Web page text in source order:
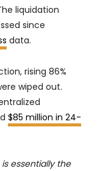
liquidation
since
data.
rising 86%
wiped out.
$85 million in 24-
essentially the